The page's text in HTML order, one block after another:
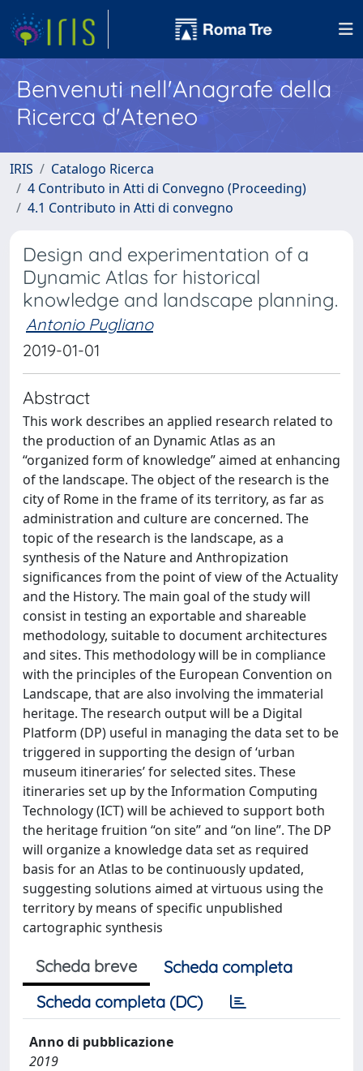
Benvenuti nell'Anagrafe della
Ricerca d'Ateneo
IRIS
Catalogo Ricerca
4 Contributo in Atti di Convegno (Proceeding)
4.1 Contributo in Atti di convegno
Design and experimentation of a
Dynamic Atlas for historical
knowledge and landscape planning.
Antonio Pugliano
2019-01-01
Abstract
This work describes an applied research related to
the production of an Dynamic Atlas as an
“organized form of knowledge” aimed at enhancing
of the landscape. The object of the research is the
city of Rome in the frame of its territory, as far as
administration and culture are concerned. The
topic of the research is the landscape, as a
synthesis of the Nature and Anthropization
significances from the point of view of the Actuality
and the History. The main goal of the study will
consist in testing an exportable and shareable
methodology, suitable to document architectures
and sites. This methodology will be in compliance
with the principles of the European Convention on
Landscape, that are also involving the immaterial
heritage. The research output will be a Digital
Platform (DP) useful in managing the data set to be
triggered in supporting the design of ‘urban
museum itineraries’ for selected sites. These
itineraries set up by the Information Computing
Technology (ICT) will be achieved to support both
the heritage fruition “on site” and “on line”. The DP
will organize a knowledge data set as required
basis for an Atlas to be continuously updated,
suggesting solutions aimed at virtuous using the
territory by means of specific unpublished
cartographic synthesis
Scheda breve
Scheda completa
Scheda completa (DC)
Anno di pubblicazione
2019